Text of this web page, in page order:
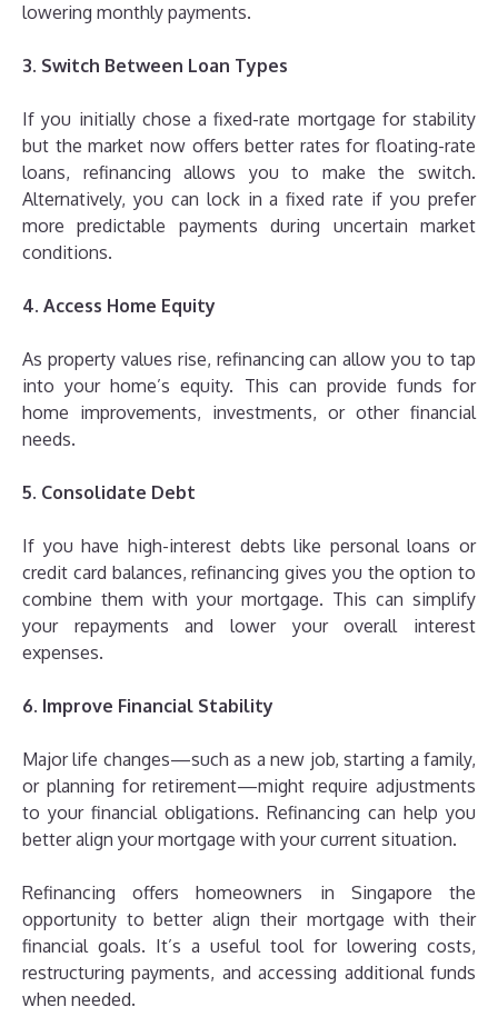
lowering monthly payments.
3. Switch Between Loan Types
If you initially chose a fixed-rate mortgage for stability
but the market now offers better rates for floating-rate
loans, refinancing allows you to make the switch.
Alternatively, you can lock in a fixed rate if you prefer
more predictable payments during uncertain market
conditions.
4. Access Home Equity
As property values rise, refinancing can allow you to tap
into your home’s equity. This can provide funds for
home improvements, investments, or other financial
needs.
5. Consolidate Debt
If you have high-interest debts like personal loans or
credit card balances, refinancing gives you the option to
combine them with your mortgage. This can simplify
your repayments and lower your overall interest
expenses.
6. Improve Financial Stability
Major life changes—such as a new job, starting a family,
or planning for retirement—might require adjustments
to your financial obligations. Refinancing can help you
better align your mortgage with your current situation.
Refinancing offers homeowners in Singapore the
opportunity to better align their mortgage with their
financial goals. It’s a useful tool for lowering costs,
restructuring payments, and accessing additional funds
when needed.